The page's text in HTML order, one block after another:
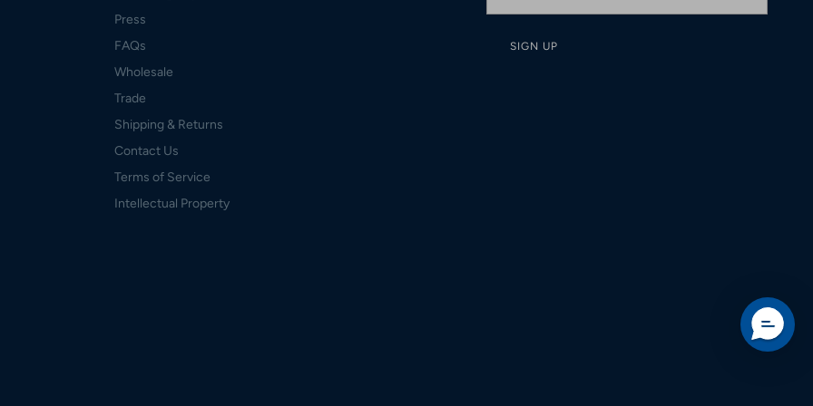
Press
FAQs
Wholesale
Trade
Shipping & Returns
Contact Us
Terms of Service
Intellectual Property
SIGN UP